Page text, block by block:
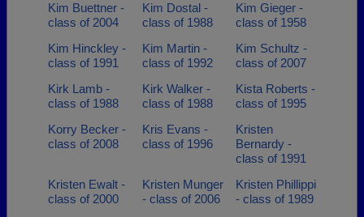
Kim Buettner -
class of 2004
Kim Dostal -
class of 1988
Kim Gieger -
class of 1958
Kim Hinckley -
class of 1991
Kim Martin -
class of 1992
Kim Schultz -
class of 2007
Kirk Lamb -
class of 1988
Kirk Walker -
class of 1988
Kista Roberts -
class of 1995
Korry Becker -
class of 2008
Kris Evans -
class of 1996
Kristen
Bernardy -
class of 1991
Kristen Ewalt -
class of 2000
Kristen Munger
- class of 2006
Kristen Phillippi
- class of 1989